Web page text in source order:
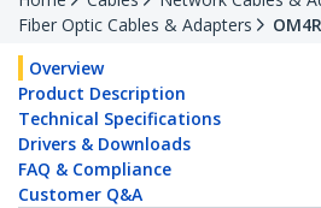
Fiber Optic Cables & Adapters
Overview
Product Description
Technical Specifications
Drivers & Downloads
FAQ & Compliance
Customer Q&A